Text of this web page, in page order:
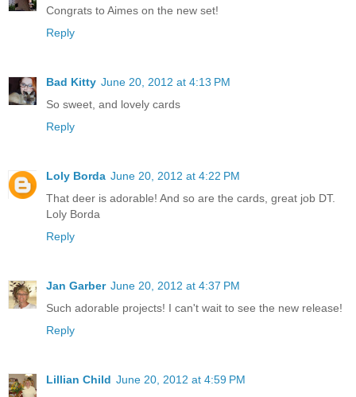
Congrats to Aimes on the new set!
Reply
Bad Kitty June 20, 2012 at 4:13 PM
So sweet, and lovely cards
Reply
Loly Borda June 20, 2012 at 4:22 PM
That deer is adorable! And so are the cards, great job DT.
Loly Borda
Reply
Jan Garber June 20, 2012 at 4:37 PM
Such adorable projects! I can't wait to see the new release!
Reply
Lillian Child June 20, 2012 at 4:59 PM